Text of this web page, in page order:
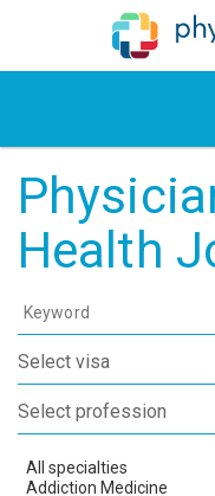
Health
Keyword